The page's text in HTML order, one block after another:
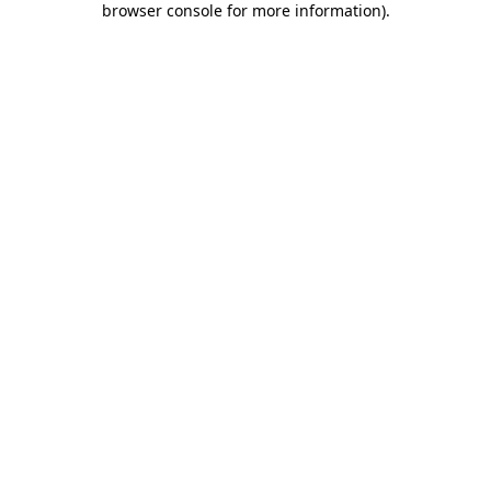
browser console for more information).